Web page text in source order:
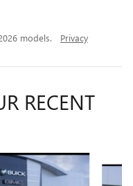
models. Privacy
RECENT